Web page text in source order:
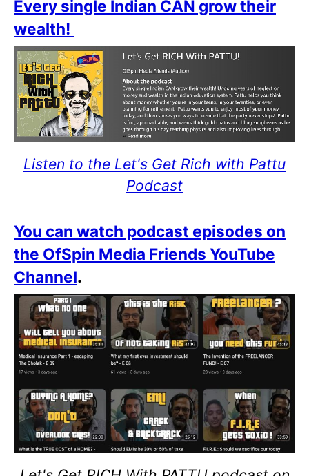
Every single Indian CAN grow their
wealth!
Listen to the Let's Get Rich with Pattu
Podcast
You can watch podcast episodes on
the OfSpin Media Friends YouTube
Channel.